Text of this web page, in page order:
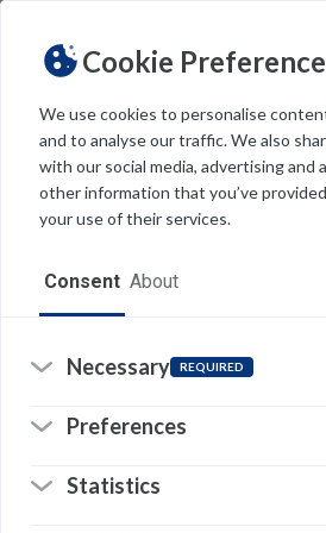
Cookie
We use cookies to personalise
and to analyse our traffic. We also
with our social media, advertising
other information that you’ve
your use of their services.
Consent About
Necessary REQUIRED
Preferences
Statistics
THEME Light
Resources
Software